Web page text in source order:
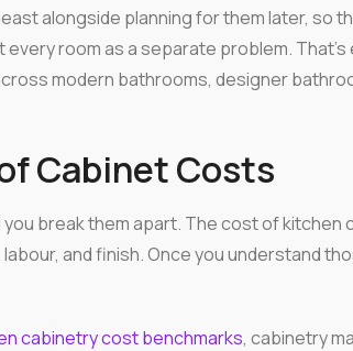
alongside planning for them later, so
room as a separate problem. That's
modern bathrooms, designer
Cabinet Costs
break them apart. The cost of kitchen
and finish. Once you understand
cabinetry cost benchmarks, cabinetry